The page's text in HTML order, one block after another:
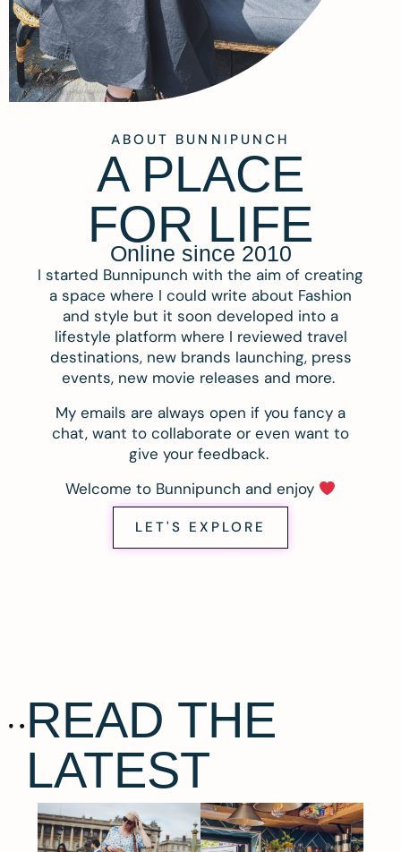
ABOUT BUNNIPUNCH
A PLACE
FOR LIFE
Online since 2010
I started Bunnipunch with the aim of creating
a space where I could write about Fashion
and style but it soon developed into a
lifestyle platform where I reviewed travel
destinations, new brands launching, press
events, new movie releases and more.
My emails are always open if you fancy a
chat, want to collaborate or even want to
give your feedback.
Welcome to Bunnipunch and enjoy
LET'S EXPLORE
READ THE
LATEST